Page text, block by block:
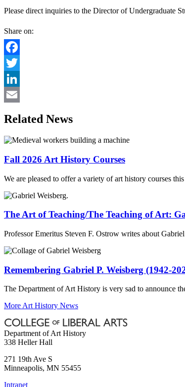
Please direct inquiries to the Director of Undergraduate
Share on:
Facebook
Twitter
LinkedIn
Related News
Fall 2026 Art History Courses
We are pleased to offer a variety of art history courses
The Art of Teaching/The Teaching of Art:
Professor Emeritus Steven F. Ostrow writes about
Remembering Gabriel P. Weisberg (1942-
The Department of Art History is very sad to announce
More Art History News
Department of Art History
338 Heller Hall
271 19th Ave S
Minneapolis, MN 55455
Intranet